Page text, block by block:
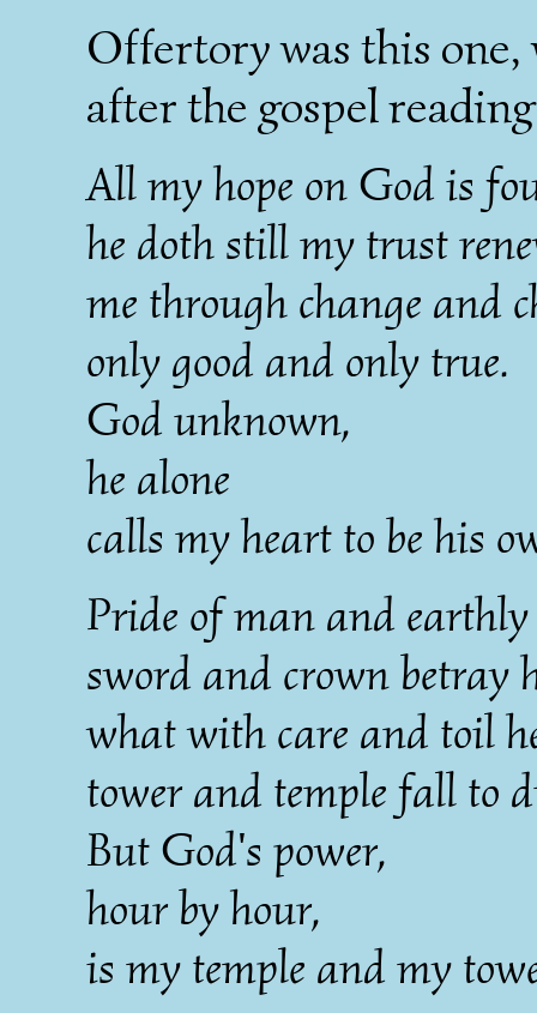
Offertory was this one,
after the gospel
All my hope on God is
he doth still my trust
me through change and
only good and only true.
God unknown,
he alone
calls my heart to be his
Pride of man and
sword and crown betray
what with care and toil
tower and temple fall to
But God's power,
hour by hour,
is my temple and my